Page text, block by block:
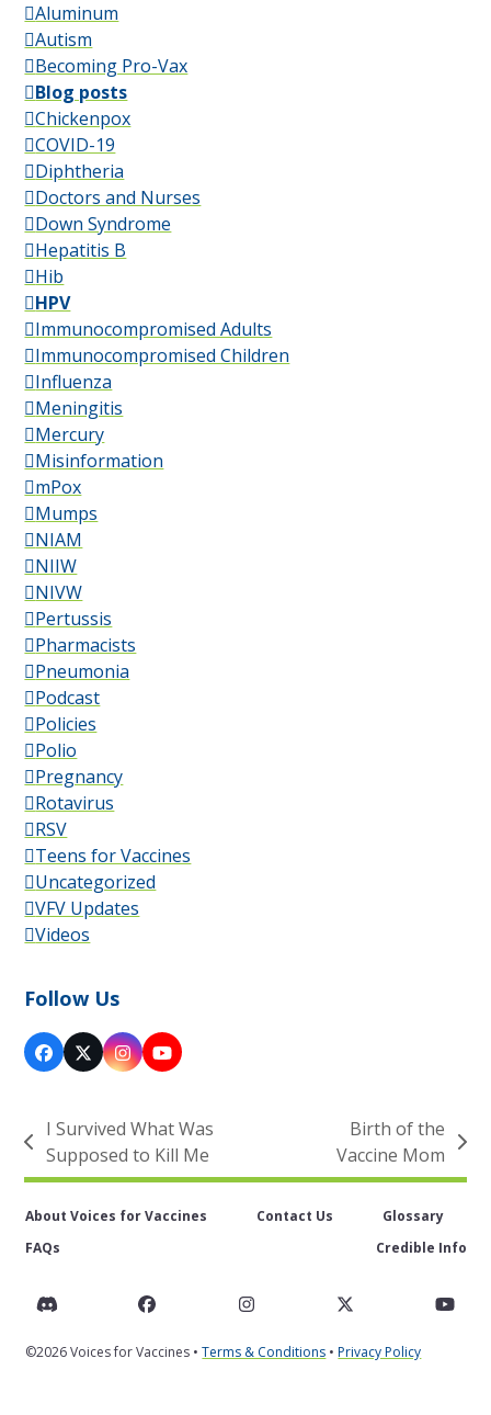
Aluminum
Autism
Becoming Pro-Vax
Blog posts
Chickenpox
COVID-19
Diphtheria
Doctors and Nurses
Down Syndrome
Hepatitis B
Hib
HPV
Immunocompromised Adults
Immunocompromised Children
Influenza
Meningitis
Mercury
Misinformation
mPox
Mumps
NIAM
NIIW
NIVW
Pertussis
Pharmacists
Pneumonia
Podcast
Policies
Polio
Pregnancy
Rotavirus
RSV
Teens for Vaccines
Uncategorized
VFV Updates
Videos
Follow Us
Facebook
X Instagram
YouTube
previous
post:
I Survived What Was
Supposed to Kill Me
next
post:
Birth of the
Vaccine Mom
About Voices for Vaccines Contact Us
Glossary
FAQs
Credible Info
Discord FacebookInstagramTwitter
©2026 Voices for Vaccines •Terms & Conditions •Privacy Policy